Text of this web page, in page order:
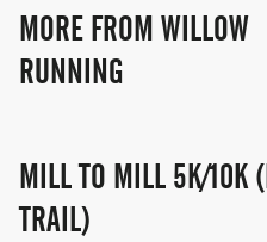
MORE FROM WILLOW
RUNNING
MILL TO MILL 5K/10K
TRAIL)